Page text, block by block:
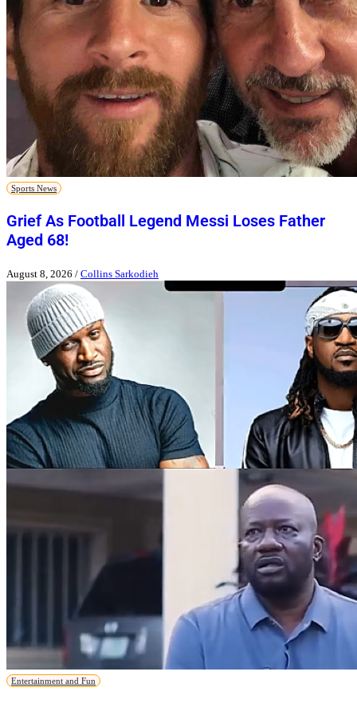
Sports News
Grief As Football Legend Messi Loses Father
Aged 68!
August 8, 2026 / Collins Sarkodieh
Entertainment and Fun